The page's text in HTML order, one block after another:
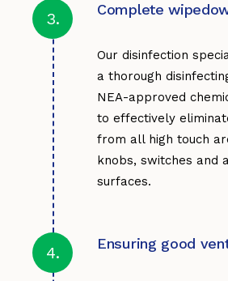
3. Complete
Our disinfection
a thorough
NEA-approved
to effectively
from all high touch
knobs, switches and
surfaces.
4. Ensuring good